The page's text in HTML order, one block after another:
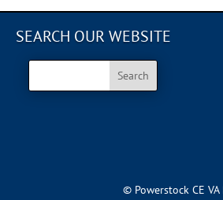
SEARCH OUR WEBSITE
© Powerstock CE